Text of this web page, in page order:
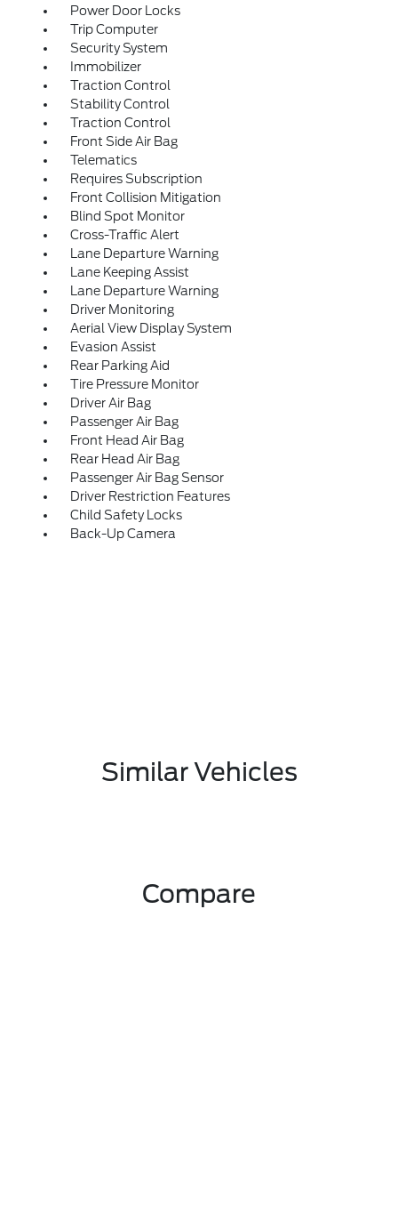
Power Door Locks
Trip Computer
Security System
Immobilizer
Traction Control
Stability Control
Traction Control
Front Side Air Bag
Telematics
Requires Subscription
Front Collision Mitigation
Blind Spot Monitor
Cross-Traffic Alert
Lane Departure Warning
Lane Keeping Assist
Lane Departure Warning
Driver Monitoring
Aerial View Display System
Evasion Assist
Rear Parking Aid
Tire Pressure Monitor
Driver Air Bag
Passenger Air Bag
Front Head Air Bag
Rear Head Air Bag
Passenger Air Bag Sensor
Driver Restriction Features
Child Safety Locks
Back-Up Camera
Similar Vehicles
Compare